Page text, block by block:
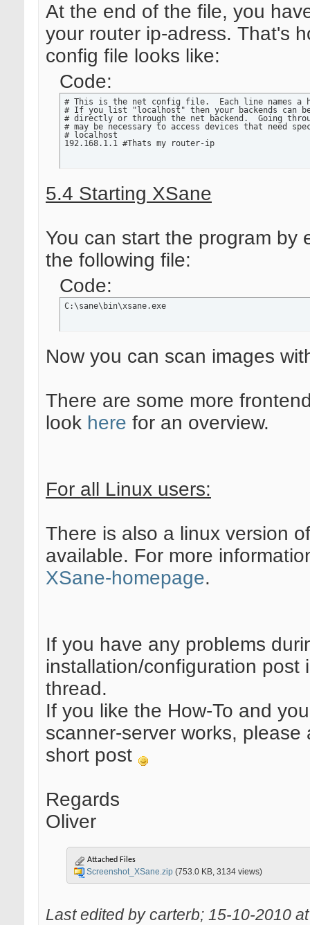
At the end of the file, you
your router ip-adress. That's
config file looks like:
Code:
# This is the net config file.  Each line names a
# If you list "localhost" then your backends can
# directly or through the net backend.  Going
# may be necessary to access devices that need
# localhost
192.168.1.1 #Thats my router-ip
5.4 Starting XSane
You can start the program by
the following file:
Code:
C:\sane\bin\xsane.exe
Now you can scan images
There are some more
look here for an overview.
For all Linux users:
There is also a linux version
available. For more
XSane-homepage.
If you have any problems
installation/configuration post
thread.
If you like the How-To and
scanner-server works, please
short post
Regards
Oliver
Attached Files
Screenshot_XSane.zip (753.0 KB, 3134 views)
Last edited by carterb; 15-10-2010